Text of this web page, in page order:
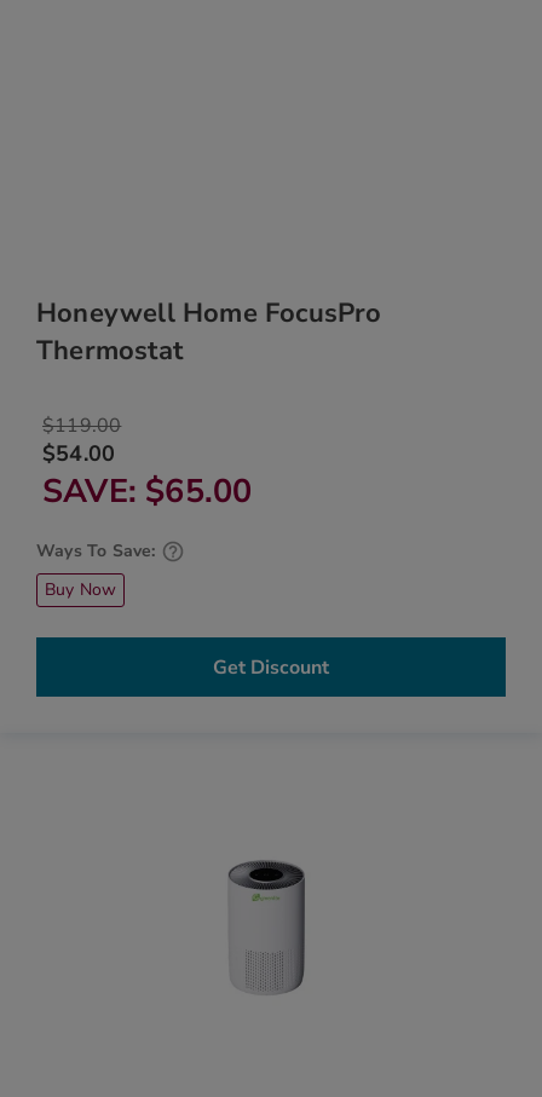
Honeywell Home FocusPro
Thermostat
$119.00
$54.00
SAVE $65.00
Ways To Save:
Buy Now
Get Discount